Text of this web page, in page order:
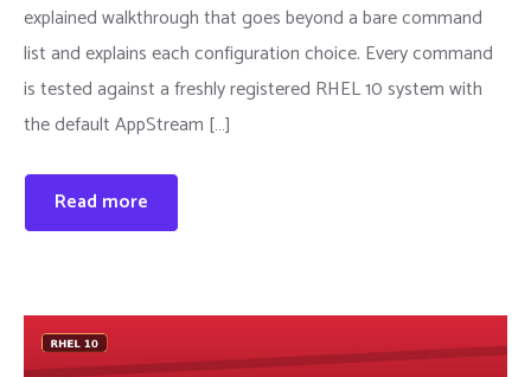
explained walkthrough that goes beyond a bare command
list and explains each configuration choice. Every command
is tested against a freshly registered RHEL 10 system with
the default AppStream […]
Read more